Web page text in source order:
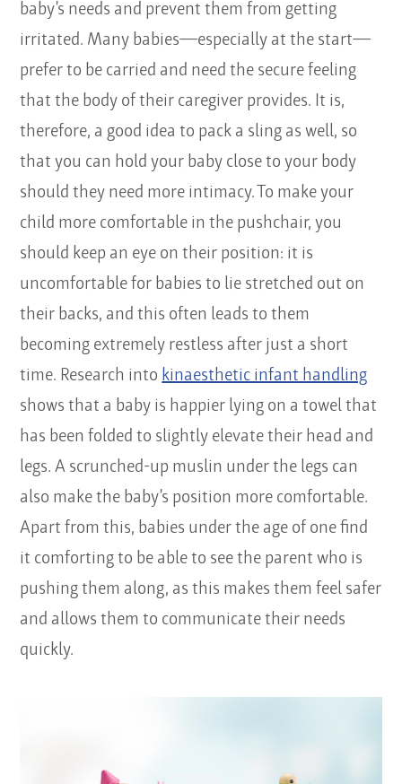
baby’s needs and prevent them from getting
irritated. Many babies—especially at the start—
prefer to be carried and need the secure feeling
that the body of their caregiver provides. It is,
therefore, a good idea to pack a sling as well, so
that you can hold your baby close to your body
should they need more intimacy. To make your
child more comfortable in the pushchair, you
should keep an eye on their position: it is
uncomfortable for babies to lie stretched out on
their backs, and this often leads to them
becoming extremely restless after just a short
time. Research into kinaesthetic infant handling
shows that a baby is happier lying on a towel that
has been folded to slightly elevate their head and
legs. A scrunched-up muslin under the legs can
also make the baby’s position more comfortable.
Apart from this, babies under the age of one find
it comforting to be able to see the parent who is
pushing them along, as this makes them feel safer
and allows them to communicate their needs
quickly.